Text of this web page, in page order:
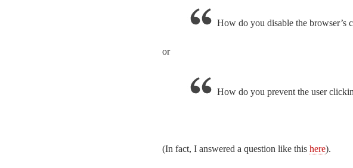
How do you disable the browser’s
or
How do you prevent the user
(In fact, I answered a question like this here).